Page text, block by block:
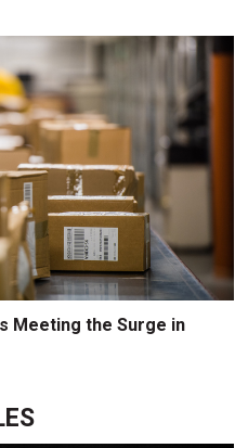
Meeting the Surge in